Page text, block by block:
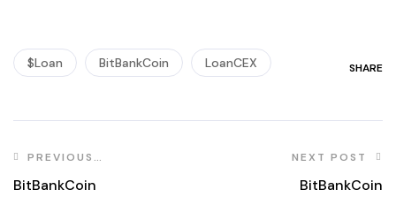
$Loan BitBankCoin LoanCEX SHARE
PREVIOUS
POST
BitBankCoin
NEXT POST
BitBankCoin